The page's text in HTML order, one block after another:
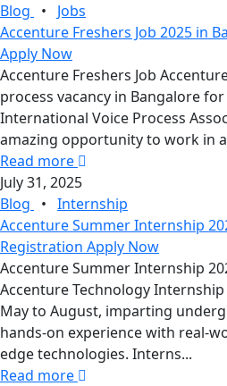
Blog
• Jobs
Accenture Freshers Job 2025 in
Apply Now
Accenture Freshers Job
process vacancy in Bangalore
International Voice Process
amazing opportunity to work in
Read more
July 31, 2025
Blog
• Internship
Accenture Summer Internship
Registration Apply Now
Accenture Summer Internship
Accenture Technology
May to August, imparting
hands-on experience with real-
edge technologies. Interns...
Read more